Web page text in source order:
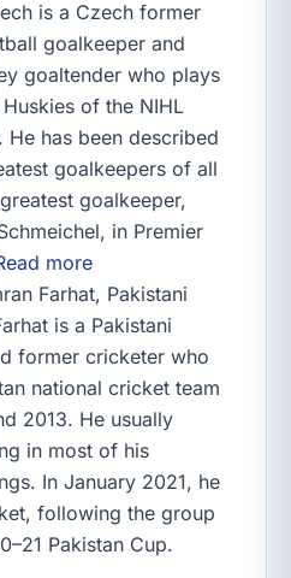
is a Czech former
goalkeeper and
goaltender who plays
of the NIHL
He has been described
goalkeepers of all
goalkeeper,
in Premier
more
Farhat, Pakistani
is a Pakistani
former cricketer who
national cricket team
2013. He usually
in most of his
In January 2021, he
following the group
Pakistan Cup.